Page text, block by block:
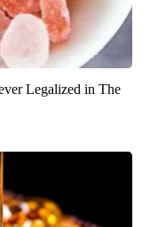
Legalized in The